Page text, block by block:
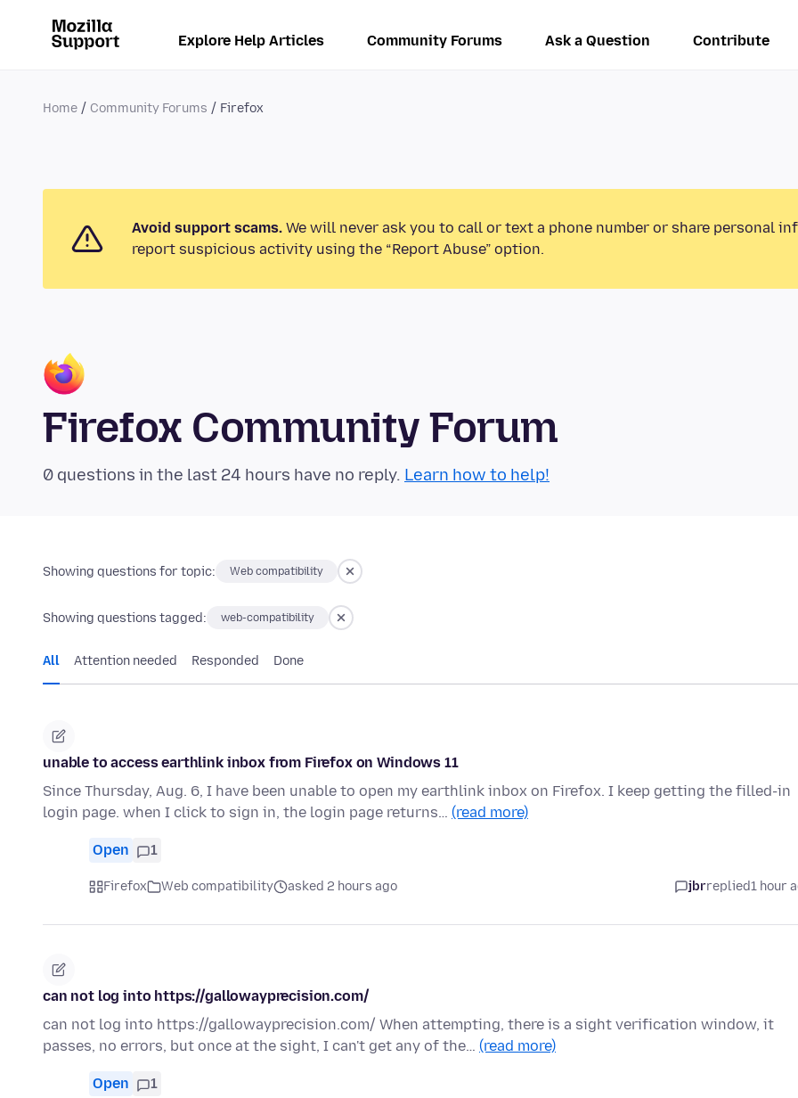
Explore Help Articles Community Forums Ask a Question Contribute
Home Community Forums Firefox
Avoid support scams. We will never ask you to call or text a phone number or share personal
report suspicious activity using the “Report Abuse” option.
Firefox Community Forum
0 questions in the last 24 hours have no reply. Learn how to help!
Showing questions for topic: Web compatibility
Showing questions tagged: web-compatibility
All Attention needed Responded Done
unable to access earthlink inbox from Firefox on Windows 11
Since Thursday, Aug. 6, I have been unable to open my earthlink inbox on Firefox. I keep getting the filled-in
login page. when I click to sign in, the login page returns… (read more)
Open 1
Firefox Web compatibility asked 2 hours ago jbrreplied1 hour
can not log into https://gallowayprecision.com/
can not log into https://gallowayprecision.com/ When attempting, there is a sight verification window, it
passes, no errors, but once at the sight, I can't get any of the… (read more)
Open 1